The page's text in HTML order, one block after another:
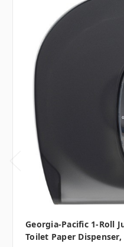
Georgia-Pacific 1-Roll
Toilet Paper Dispenser,